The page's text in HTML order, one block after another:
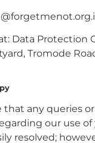
Data Protection
Tromode
that any queries
our use of
resolved;